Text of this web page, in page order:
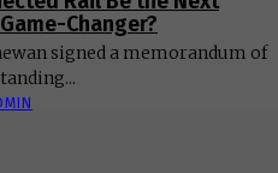
Changer?
signed a memorandum of